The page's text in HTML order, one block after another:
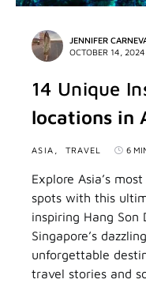
JENNIFER
OCTOBER 14, 2024
14 Unique
locations in
ASIA TRAVEL 6
Explore Asia’s
spots with this
inspiring Hang Son
Singapore’s
unforgettable
travel stories and